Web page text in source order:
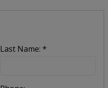
Last Name: *